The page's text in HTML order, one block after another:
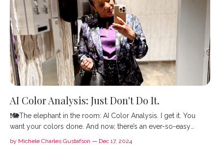
AI Color Analysis: Just Don't Do It.
❗️🐘The elephant in the room: AI Color Analysis. I get it. You
want your colors done. And now, there’s an ever-so-easy
by Michele Charles Gustafson — Dec 17, 2024